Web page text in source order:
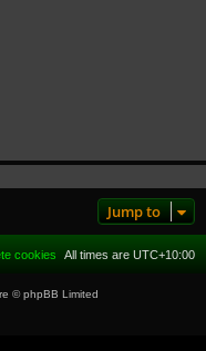
Jump to
All times are UTC+10:00
cookies
© phpBB Limited